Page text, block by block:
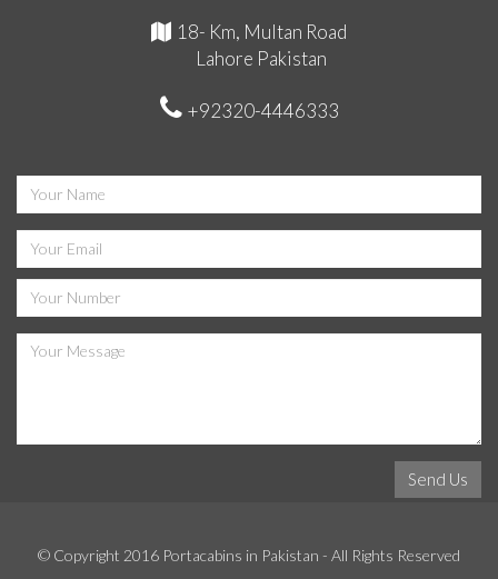
18- Km, Multan Road
Lahore Pakistan
+92320-4446333
© Copyright 2016 Portacabins in Pakistan - All Rights Reserved